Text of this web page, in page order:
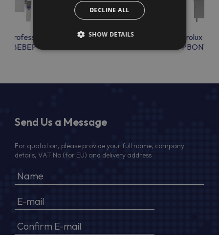
Professional
Electrolux Professional
Electrolux
Send Us a Message
For quotation, please provide your full name, company
details, VAT No (for EU) and delivery address
DECLINE ALL
SHOW DETAILS